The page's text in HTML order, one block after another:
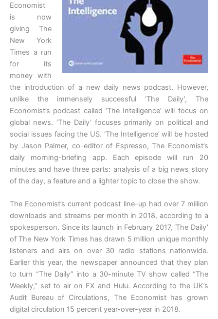
Economist
is now
giving The
New York
Times a run
for its
money with
the introduction of a new daily news podcast. However,
unlike the immensely successful ‘The Daily’, The
Economist’s podcast called ‘The Intelligence’ will focus on
global news. ‘The Daily’ focuses primarily on political and
social issues facing the US. ‘The Intelligence’ will be hosted
by Jason Palmer, co-editor of Espresso, The Economist’s
daily morning-briefing app. Each episode will run 20
minutes and have three parts: analysis of a big news story
of the day, a feature and a lighter topic to close the show.
The Economist’s current podcast line-up had over 7 million
downloads and streams per month in 2018, according to a
spokesperson. Since its launch in February 2017, ‘The Daily’
of The New York Times has drawn 5 million unique monthly
listeners and airs on over 30 radio stations nationwide.
Earlier this year, the newspaper announced that they plan
to turn “The Daily” into a 30-minute TV show called “The
Weekly,” set to air on FX and Hulu. According to the UK’s
Audit Bureau of Circulations, The Economist has grown
digital circulation 15 percent year-over-year in 2018.